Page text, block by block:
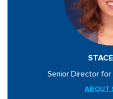
Senior Director
ABOUT